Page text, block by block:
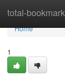
total-bookmark
Home
Home
1